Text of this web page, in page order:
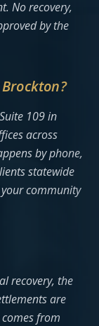
No recovery,
by the
109 in
across
by phone,
statewide
community
recovery, the
are
from